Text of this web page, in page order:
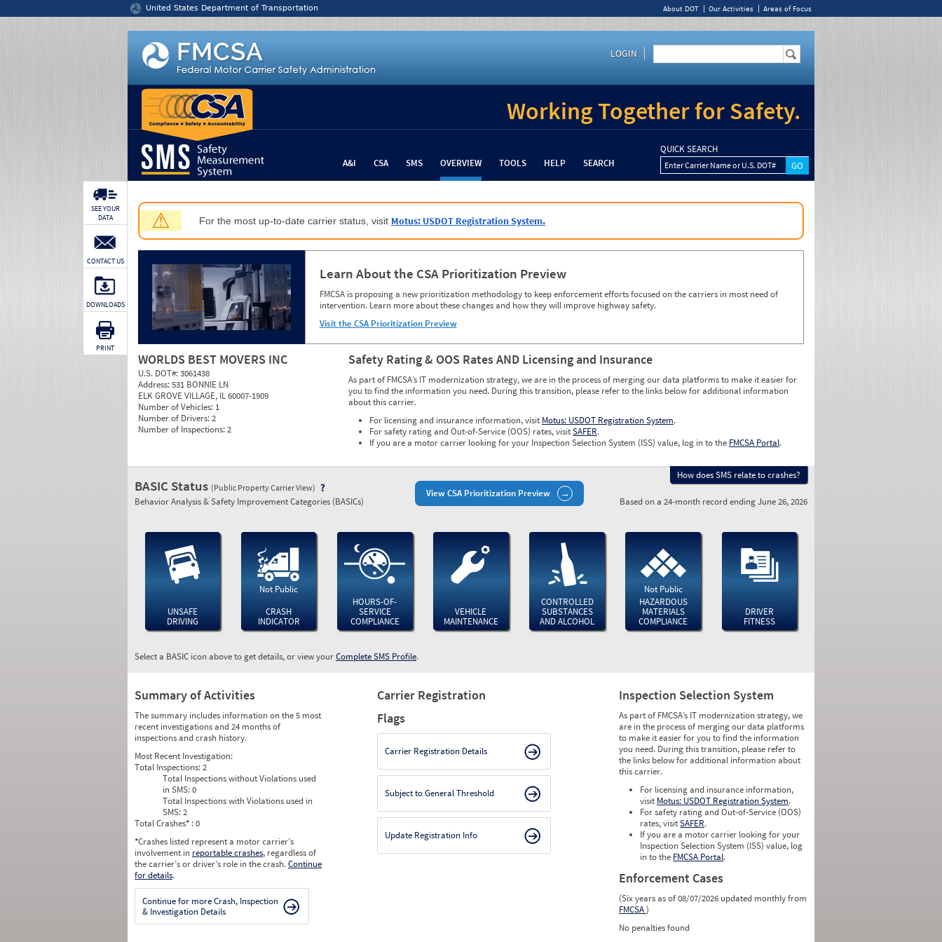
United States Department of Transportation About DOT Our Activities Areas of Focus
LOGIN
Working Together for Safety.
A&I CSA SMS OVERVIEW TOOLS HELP SEARCH
QUICK SEARCH
Enter Carrier Name or U.S. DOT#
⚠ For the most up-to-date carrier status, visit Motus: USDOT Registration System.
Learn About the CSA Prioritization Preview
FMCSA is proposing a new prioritization methodology to keep enforcement efforts focused on the carriers in most need of
intervention. Learn more about these changes and how they will improve highway safety.
Visit the CSA Prioritization Preview
WORLDS BEST MOVERS INC
U.S. DOT#:3061438
Address:531 BONNIE LN
ELK GROVE VILLAGE, IL 60007-1909
Number of Vehicles: 1
Number of Drivers:2
Number of Inspections:2
Safety Rating & OOS Rates AND Licensing and Insurance
As part of FMCSA’s IT modernization strategy, we are in the process of merging our data platforms to make it easier for
you to find the information you need. During this transition, please refer to the links below for additional information
about this carrier.
For licensing and insurance information, visit Motus: USDOT Registration System.
For safety rating and Out-of-Service (OOS) rates, visitSAFER.
If you are a motor carrier looking for your Inspection Selection System (ISS) value, log in to the FMCSA Portal.
SEE YOUR
DATA
CONTACT US
DOWNLOADS
PRINT
View CSA Prioritization Preview
How does SMS relate to crashes?
BASIC Status (Public Property Carrier View)
Behavior Analysis & Safety Improvement Categories (BASICs) Based on a 24-month record ending June 26, 2026
UNSAFE
DRIVING
Not Public
CRASH
INDICATOR
HOURS-OF-
SERVICE
COMPLIANCE
VEHICLE
MAINTENANCE
CONTROLLED
SUBSTANCES
AND ALCOHOL
Not Public
HAZARDOUS
MATERIALS
COMPLIANCE
DRIVER
FITNESS
Select a BASIC icon above to get details, or view yourComplete SMS Profile.
Summary of Activities
The summary includes information on the 5 most
recent investigations and 24 months of
inspections and crash history.
Most Recent Investigation:
Total Inspections:2
Total Inspections without Violations used
in SMS:0
Total Inspections with Violations used in
SMS:2
Total Crashes* : 0
*Crashes listed represent a motor carrier’s
involvement in reportable crashes, regardless of
the carrier’s or driver’s role in the crash.Continue
for details.
Continue for more Crash, Inspection
& Investigation Details
Carrier Registration
Flags
Carrier Registration Details
Subject to General Threshold
Update Registration Info
Inspection Selection System
As part of FMCSA’s IT modernization strategy, we
are in the process of merging our data platforms
to make it easier for you to find the information
you need. During this transition, please refer to
the links below for additional information about
this carrier.
For licensing and insurance information,
visit Motus: USDOT Registration System.
For safety rating and Out-of-Service (OOS)
rates, visitSAFER.
If you are a motor carrier looking for your
Inspection Selection System (ISS) value, log
in to the FMCSA Portal.
Enforcement Cases
(Six years as of 08/07/2026 updated monthly from
FMCSA)
No penalties found